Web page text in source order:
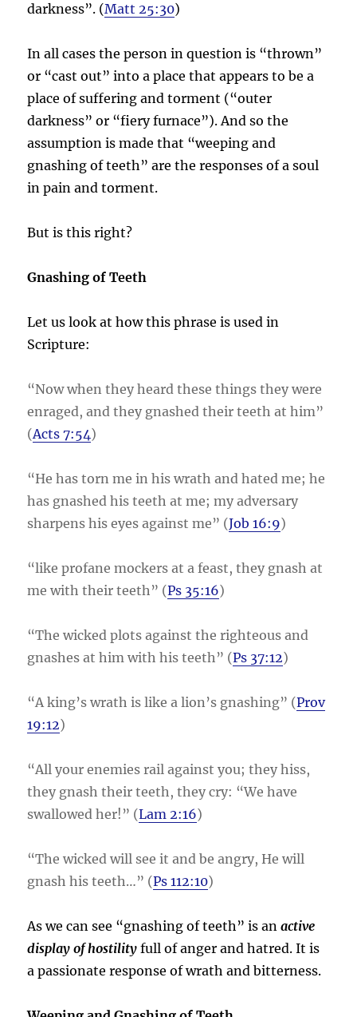
darkness”. (Matt 25:30)
In all cases the person in question is “thrown”
or “cast out” into a place that appears to be a
place of suffering and torment (“outer
darkness” or “fiery furnace”). And so the
assumption is made that “weeping and
gnashing of teeth” are the responses of a soul
in pain and torment.
But is this right?
Gnashing of Teeth
Let us look at how this phrase is used in
Scripture:
“Now when they heard these things they were
enraged, and they gnashed their teeth at him”
(Acts 7:54)
“He has torn me in his wrath and hated me; he
has gnashed his teeth at me; my adversary
sharpens his eyes against me” (Job 16:9)
“like profane mockers at a feast, they gnash at
me with their teeth” (Ps 35:16)
“The wicked plots against the righteous and
gnashes at him with his teeth” (Ps 37:12)
“A king’s wrath is like a lion’s gnashing” (Prov
19:12)
“All your enemies rail against you; they hiss,
they gnash their teeth, they cry: “We have
swallowed her!” (Lam 2:16)
“The wicked will see it and be angry, He will
gnash his teeth…” (Ps 112:10)
As we can see “gnashing of teeth” is anactive
display of hostility full of anger and hatred. It is
a passionate response of wrath and bitterness.